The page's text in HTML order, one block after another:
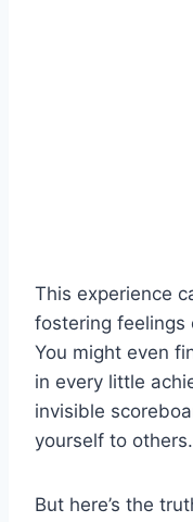
This experience
fostering feelings
You might even
in every little
invisible
yourself to others.
But here’s the